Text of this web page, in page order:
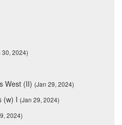
30, 2024)
West (II) (Jan 29, 2024)
(w) I (Jan 29, 2024)
2024)